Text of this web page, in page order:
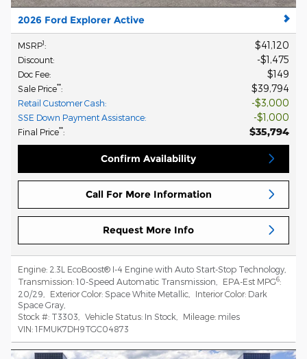
2026 Ford Explorer Active
MSRP1: $41,120
Discount: $1,475
Doc Fee: $149
Sale Price**: $39,794
Retail Customer Cash: $3,000
SSE Down Payment Assistance: $1,000
Final Price**: $35,794
Confirm Availability
Call For More Information
Request More Info
Engine: 2.3L EcoBoost® I-4 Engine with Auto Start-Stop Technology
Transmission: 10-Speed Automatic Transmission EPA-Est MPG6:
20/29
Exterior Color: Space White Metallic Interior Color: Dark
Space Gray
Stock #: T3303 Vehicle Status: In Stock Mileage: miles
VIN: 1FMUK7DH9TGC04873